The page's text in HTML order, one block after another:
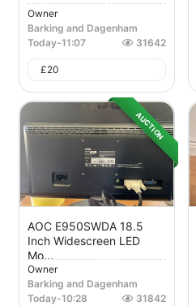
Owner
Barking and Dagenham
Today-11:07 31642
£20
AUCTION
AOC E950SWDA 18.5
Inch Widescreen LED
Mo...
Owner
Barking and Dagenham
Today-10:28 31842